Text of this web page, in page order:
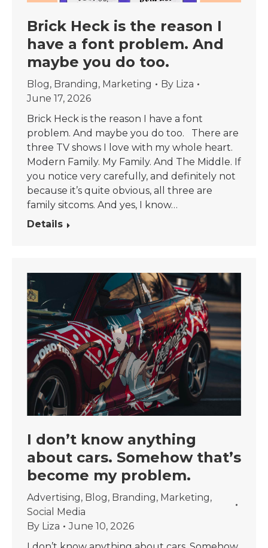
Brick Heck is the reason I
have a font problem. And
maybe you do too.
Blog, Branding, Marketing By Liza
June 17, 2026
Brick Heck is the reason I have a font
problem. And maybe you do too. There are
three TV shows I love with my whole heart.
Modern Family. My Family. And The Middle. If
you notice very carefully, and definitely not
because it’s quite obvious, all three are
family sitcoms. And yes, I know…
Details
I don’t know anything
about cars. Somehow that’s
become my problem.
Advertising, Blog, Branding, Marketing,
Social Media
By Liza
June 10, 2026